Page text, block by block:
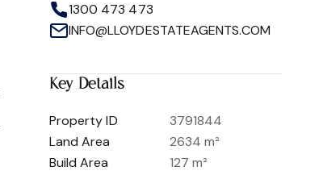
1300 473 473
INFO@LLOYDESTATEAGENTS.COM
Key Details
Property ID
3791844
Land Area
2634 m²
Build Area
127 m²